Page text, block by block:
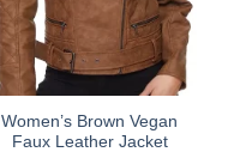
chosen
product
Women’s Brown Vegan
Faux Leather Jacket